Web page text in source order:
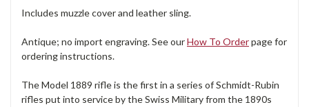
Includes muzzle cover and leather sling.
Antique; no import engraving. See ourHow To Orderpage for
ordering instructions.
The Model 1889 rifle is the first in a series of Schmidt-Rubin
rifles put into service by the Swiss Military from the 1890s